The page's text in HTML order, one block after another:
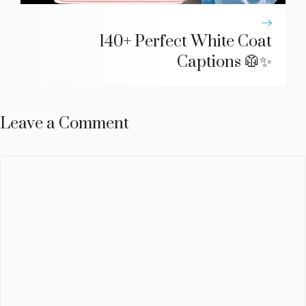
140+ Perfect White Coat
Captions 🥼✨
Leave a Comment